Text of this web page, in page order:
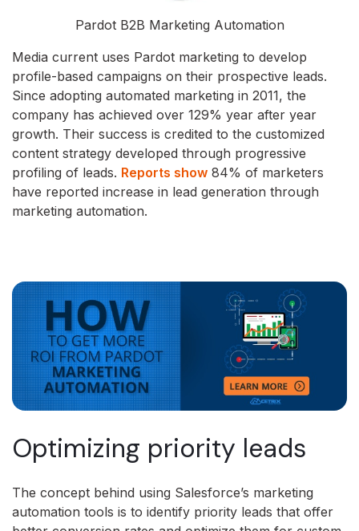
Pardot B2B Marketing Automation
Media current uses Pardot marketing to develop
profile-based campaigns on their prospective leads.
Since adopting automated marketing in 2011, the
company has achieved over 129% year after year
growth. Their success is credited to the customized
content strategy developed through progressive
profiling of leads. Reports show 84% of marketers
have reported increase in lead generation through
marketing automation.
Optimizing priority leads
The concept behind using Salesforce’s marketing
automation tools is to identify priority leads that offer